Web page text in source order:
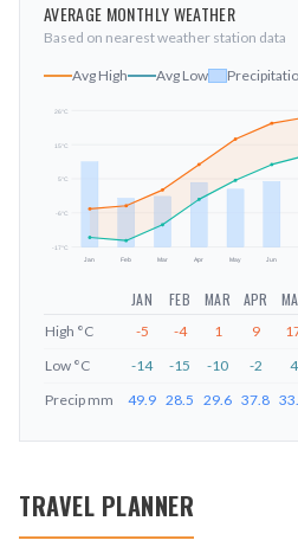
AVERAGE MONTHLY WEATHER
Based on nearest weather station data
Avg High Avg Low
-17°C
-6°C
5°C
15°C
26°C
Jan Feb Mar Apr May Jun
JAN FEB MAR APR
High °C -5 -4 1 9
Low °C -14 -15 -10 -2 4
Precip mm 49.9 28.5 29.6 37.8
TRAVEL PLANNER